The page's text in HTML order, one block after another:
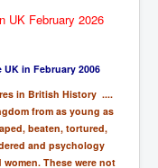
Groups
UK February 2026
in February 2006
in British History ....
from as young as
beaten, tortured,
and psychology
These were not